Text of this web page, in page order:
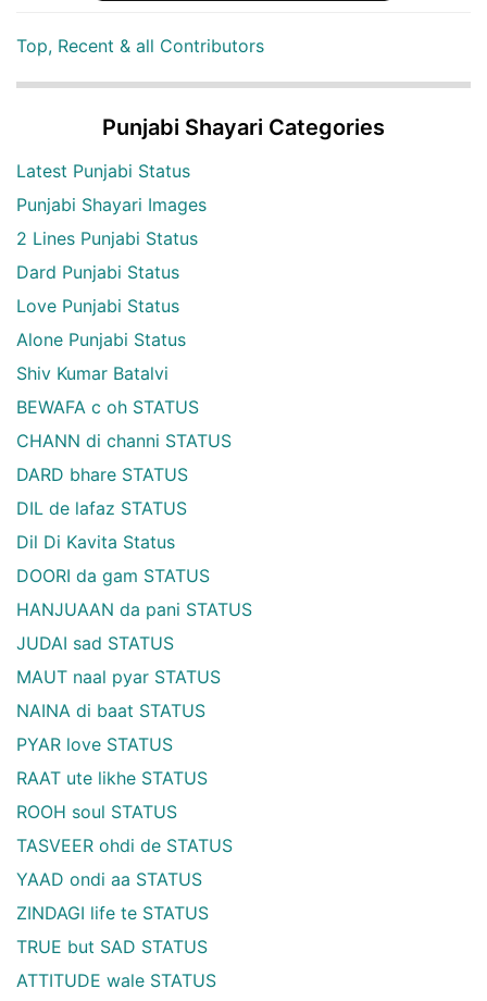
Top, Recent & all Contributors
Punjabi Shayari Categories
Latest Punjabi Status
Punjabi Shayari Images
2 Lines Punjabi Status
Dard Punjabi Status
Love Punjabi Status
Alone Punjabi Status
Shiv Kumar Batalvi
BEWAFA c oh STATUS
CHANN di channi STATUS
DARD bhare STATUS
DIL de lafaz STATUS
Dil Di Kavita Status
DOORI da gam STATUS
HANJUAAN da pani STATUS
JUDAI sad STATUS
MAUT naal pyar STATUS
NAINA di baat STATUS
PYAR love STATUS
RAAT ute likhe STATUS
ROOH soul STATUS
TASVEER ohdi de STATUS
YAAD ondi aa STATUS
ZINDAGI life te STATUS
TRUE but SAD STATUS
ATTITUDE wale STATUS